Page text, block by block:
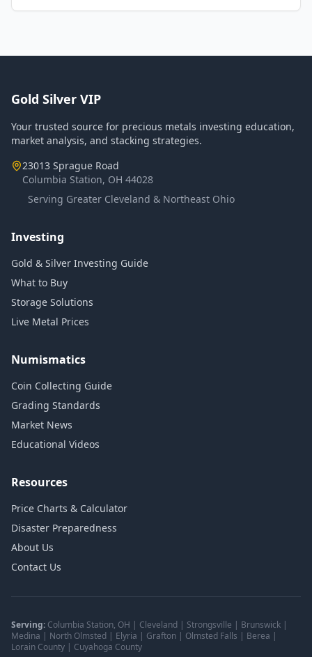
Gold Silver VIP
Your trusted source for precious metals investing education,
market analysis, and stacking strategies.
23013 Sprague Road
Columbia Station, OH 44028
Serving Greater Cleveland & Northeast Ohio
Investing
Gold & Silver Investing Guide
What to Buy
Storage Solutions
Live Metal Prices
Numismatics
Coin Collecting Guide
Grading Standards
Market News
Educational Videos
Resources
Price Charts & Calculator
Disaster Preparedness
About Us
Contact Us
Serving: Columbia Station, OH | Cleveland | Strongsville | Brunswick |
Medina | North Olmsted | Elyria | Grafton | Olmsted Falls | Berea |
Lorain County | Cuyahoga County